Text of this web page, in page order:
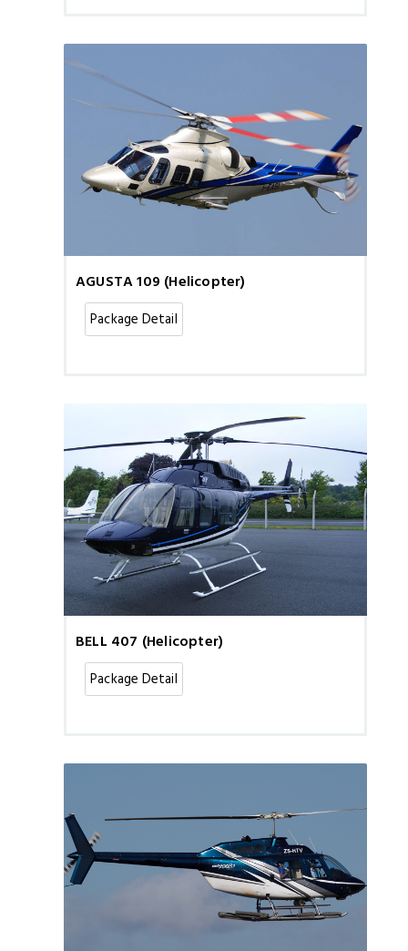
AGUSTA 109 (Helicopter)
Package Detail
BELL 407 (Helicopter)
Package Detail